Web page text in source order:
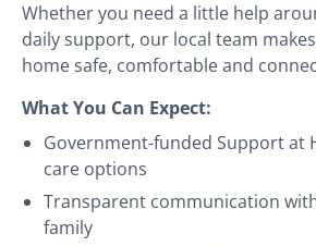
Whether you need a little help
daily support, our local team
home safe, comfortable and
What You Can Expect:
Government-funded Support at
care options
Transparent communication
family